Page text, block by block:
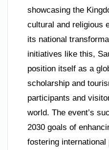
showcasing the
cultural and religious
its national
initiatives like this,
position itself as a
scholarship and
participants and
world. The event’s
2030 goals of
fostering